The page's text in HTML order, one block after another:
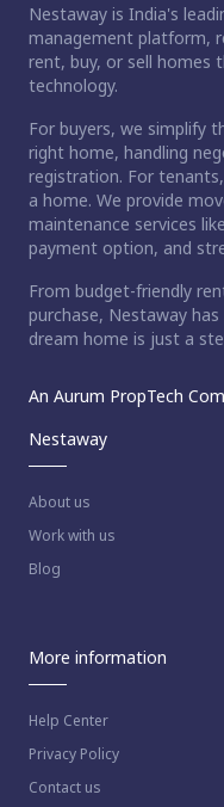
home?
Nestaway is India's
management platform,
rent, buy, or sell homes
technology.
For buyers, we simplify
right home, handling
registration. For
a home. We provide
maintenance services
payment option, and
From budget-friendly
purchase, Nestaway
dream home is just a
An Aurum PropTech
Nestaway
About us
Work with us
Blog
More information
Help Center
Privacy Policy
Contact us